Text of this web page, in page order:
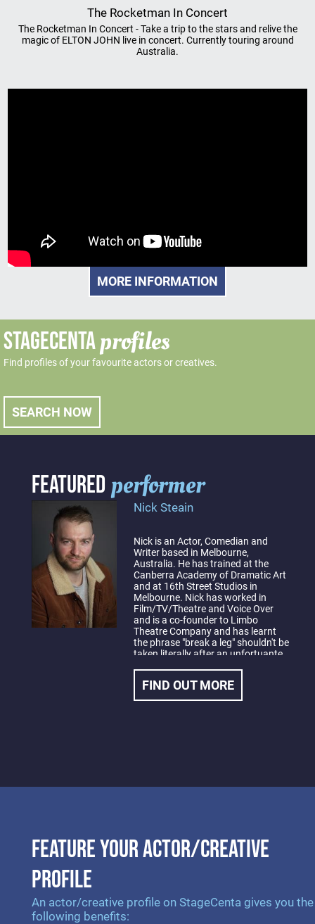
The Rocketman In Concert
The Rocketman In Concert - Take a trip to the stars and relive the
magic of ELTON JOHN live in concert. Currently touring around
Australia.
MORE INFORMATION
STAGECENTAprofiles
Find profiles of your favourite actors or creatives.
SEARCH NOW
FEATURED performer
Nick Steain
Nick is an Actor, Comedian and
Writer based in Melbourne,
Australia. He has trained at the
Canberra Academy of Dramatic Art
and at 16th Street Studios in
Melbourne. Nick has worked in
Film/TV/Theatre and Voice Over
and is a co-founder to Limbo
Theatre Company and has learnt
the phrase "break a leg" shouldn't be
taken literally after an unfortuante
Nick most recent credits include
Those Who Fall in Love Like
FIND OUT MORE
FEATURE YOUR ACTOR/CREATIVE
PROFILE
An actor/creative profile on StageCenta gives you the
following benefits: